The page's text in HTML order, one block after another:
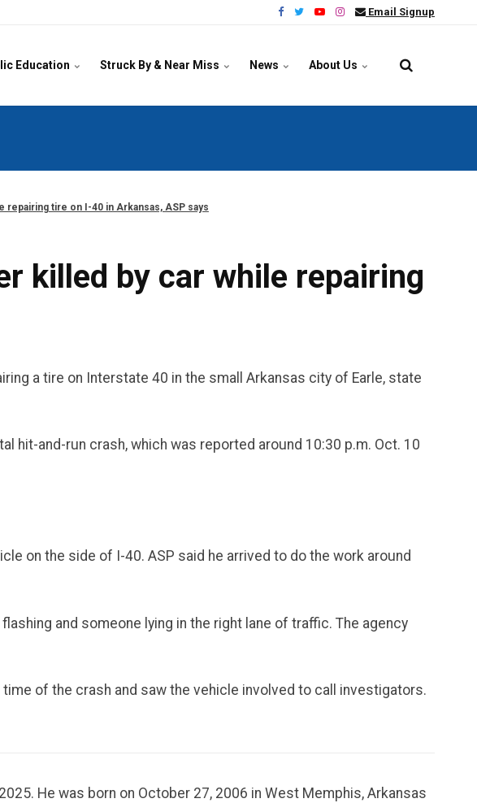
Email Signup
Education Struck By & Near Miss News About Us
tire on I-40 in Arkansas, ASP says
killed by car while repairing
a tire on Interstate 40 in the small Arkansas city of Earle, state
hit-and-run crash, which was reported around 10:30 p.m. Oct. 10
on the side of I-40. ASP said he arrived to do the work around
and someone lying in the right lane of traffic. The agency
of the crash and saw the vehicle involved to call investigators.
He was born on October 27, 2006 in West Memphis, Arkansas